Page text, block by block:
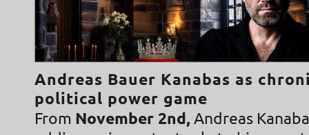
Andreas Bauer Kanabas as
political power game
From November 2nd, Andreas